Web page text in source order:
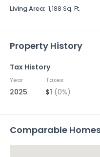
Living Area: 1,188 Sq. Ft.
Property History
Tax History
Year Taxes
2025 $1 (0%)
Comparable